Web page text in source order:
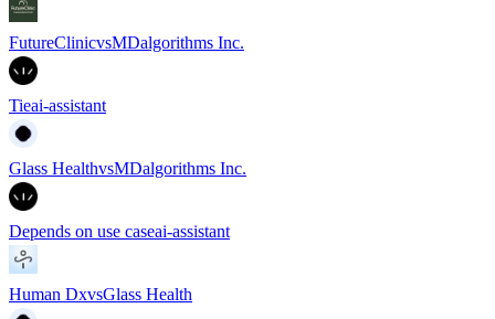
FutureClinicvsMDalgorithms Inc.
Tieai-assistant
Glass HealthvsMDalgorithms Inc.
Depends on use caseai-assistant
Human DxvsGlass Health